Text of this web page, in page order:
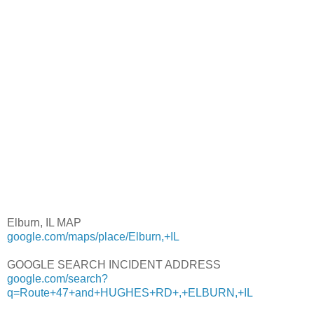
Elburn, IL MAP
google.com/maps/place/Elburn,+IL
GOOGLE SEARCH INCIDENT ADDRESS
google.com/search?
q=Route+47+and+HUGHES+RD+,+ELBURN,+IL